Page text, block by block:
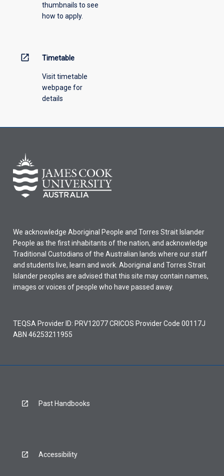
thumbnails to see
how to apply.
open_in_new Timetable
Visit timetable
webpage for
details
We acknowledge Aboriginal People and Torres Strait Islander
People as the first inhabitants of the nation, and acknowledge
Traditional Custodians of the Australian lands where our staff
and students live, learn and work. Aboriginal and Torres Strait
Islander peoples are advised that this site may contain names,
images or voices of people who have passed away.
TEQSA Provider ID: PRV12077 CRICOS Provider Code 00117J
ABN 46253211955
Past Handbooks
Accessibility